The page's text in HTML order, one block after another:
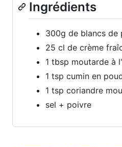
Ingrédients
300g de blancs de
25 cl de crème
1 tbsp moutarde à
1 tsp cumin en
1 tsp coriandre
sel + poivre